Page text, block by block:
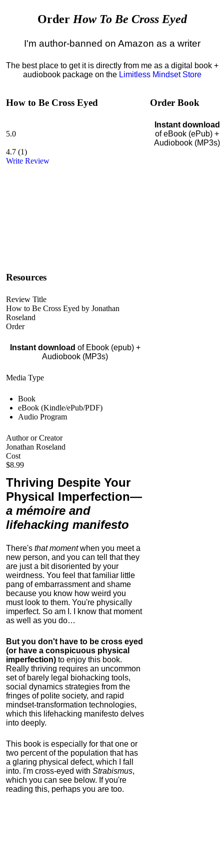
Order How To Be Cross Eyed
I'm author-banned on Amazon as a writer
The best place to get it is directly from me as a digital book +
audiobook package on the Limitless Mindset Store
How to Be Cross Eyed
5.0
4.7 (1)
Write Review
Resources
Review Title
How to Be Cross Eyed by Jonathan
Roseland
Order
Instant download of Ebook (epub) +
Audiobook (MP3s)
Media Type
Book
eBook (Kindle/ePub/PDF)
Audio Program
Author or Creator
Jonathan Roseland
Cost
$8.99
Thriving Despite Your
Physical Imperfection—
a mémoire and
lifehacking manifesto
There's that momentwhen you meet a
new person, and you can tell that they
are just a bit disoriented by your
weirdness. You feel that familiar little
pang of embarrassment and shame
because you know how weird you
must look to them. You're physically
imperfect. So am I. I know that moment
as well as you do…
But you don't have to be cross eyed
(or have a conspicuous physical
imperfection) to enjoy this book.
Really thriving requires an uncommon
set of barely legal biohacking tools,
social dynamics strategies from the
fringes of polite society, and rapid
mindset-transformation technologies,
which this lifehacking manifesto delves
into deeply.
This book is especially for that one or
two percent of the population that has
a glaring physical defect, which I fall
into. I'm cross-eyed with Strabismus,
which you can see below. If you're
reading this, perhaps you are too.
Order Book
Instant download
of eBook (ePub) +
Audiobook (MP3s)